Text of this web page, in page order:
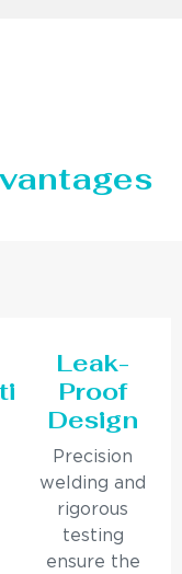
Leak-
Proof
Design
Precision
welding and
rigorous
testing
ensure the